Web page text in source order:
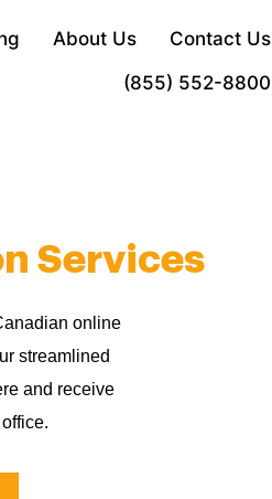
About Us
Contact Us
(855) 552-8800
Services
online
streamlined
and receive